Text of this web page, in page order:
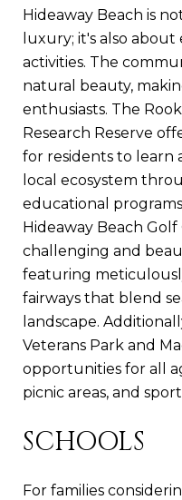
Hideaway Beach is
luxury; it's also
activities. The
natural beauty,
enthusiasts. The
Research Reserve
for residents to learn
local ecosystem
educational
Hideaway Beach Golf
challenging and
featuring
fairways that blend
landscape.
Veterans Park and
opportunities for all
picnic areas, and
SCHOOLS
For families